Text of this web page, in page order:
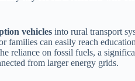
vehicles into rural transport
families can easily reach
reliance on fossil fuels, a
from larger energy grids.